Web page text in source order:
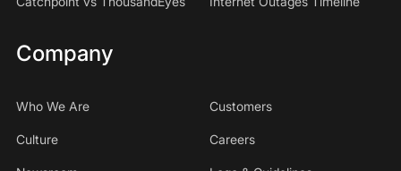
Company
Who We Are Customers
Culture Careers